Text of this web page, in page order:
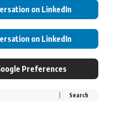
on LinkedIn
on LinkedIn
Preferences